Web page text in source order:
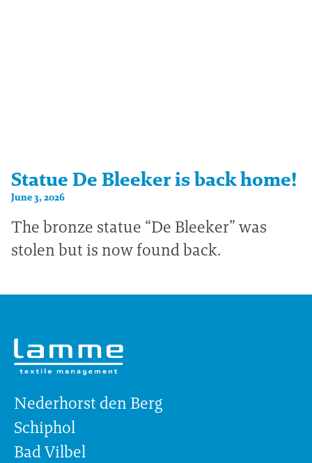
Statue De Bleeker is back home!
June 3, 2026
The bronze statue “De Bleeker” was
stolen but is now found back.
Nederhorst den Berg
Schiphol
Bad Vilbel